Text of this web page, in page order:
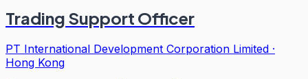
Trading Support Officer
PT International Development Corporation Limited ·
Hong Kong